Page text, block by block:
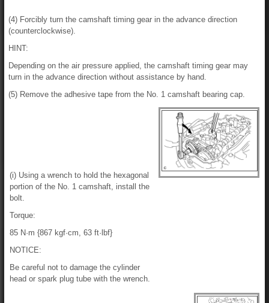
(4) Forcibly turn the camshaft timing gear in the advance direction
(counterclockwise).
HINT:
Depending on the air pressure applied, the camshaft timing gear may
turn in the advance direction without assistance by hand.
(5) Remove the adhesive tape from the No. 1 camshaft bearing cap.
(i) Using a wrench to hold the hexagonal
portion of the No. 1 camshaft, install the
bolt.
Torque:
85 N·m {867 kgf·cm, 63 ft·lbf}
NOTICE:
Be careful not to damage the cylinder
head or spark plug tube with the wrench.